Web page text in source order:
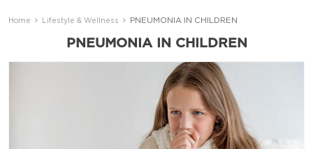
Home Lifestyle & Wellness PNEUMONIA IN CHILDREN
PNEUMONIA IN CHILDREN